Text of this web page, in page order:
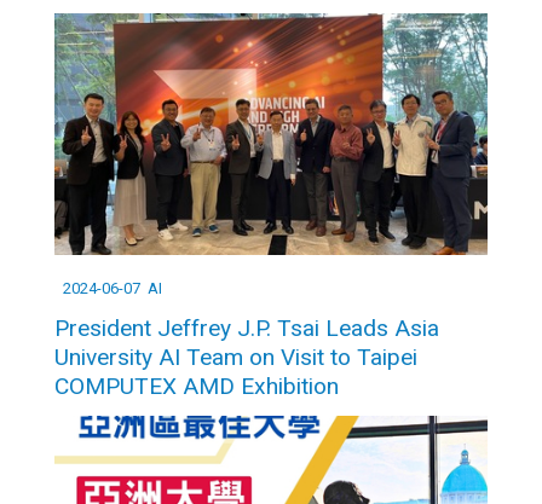
2024-06-07 AI
President Jeffrey J.P. Tsai Leads Asia
University AI Team on Visit to Taipei
COMPUTEX AMD Exhibition